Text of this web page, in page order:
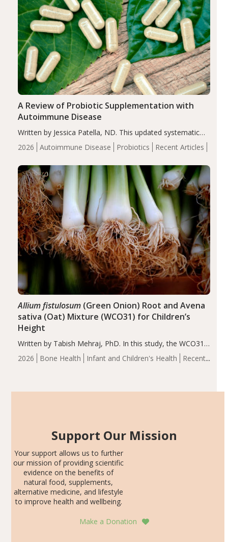
2026 Autoimmune Disease Probiotics Recent Articles
A Review of Probiotic Supplementation with
Autoimmune Disease
Written by Jessica Patella, ND. This updated systematic
review suggests that probiotic supplementation may help
reduce inflammation in individuals with autoimmune
of the…
2026 Bone Health Infant and Children's Health
Recent
Allium fistulosum(Green Onion) Root and Avena
sativa (Oat) Mixture (WCO31) for Children’s
Height
Written by Tabish Mehraj, PhD. In this study, the WCO31
group demonstrated significantly superior outcomes,
including height, growth rate, growth rate SDS, height
Support Our Mission
Your support allows us to further
our mission of providing scientific
evidence on the benefits of
natural food, supplements,
alternative medicine, and lifestyle
to improve health and wellbeing.
Make a Donation